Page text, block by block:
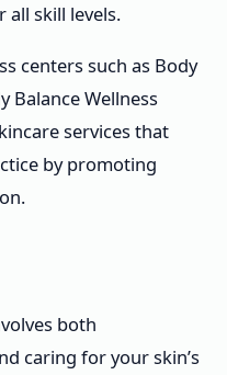
all skill levels.
centers such as Body
Balance Wellness
services that
by promoting
both
caring for your skin’s